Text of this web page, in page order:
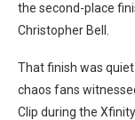
the second-place
Christopher Bell.
That finish was
chaos fans
Clip during the